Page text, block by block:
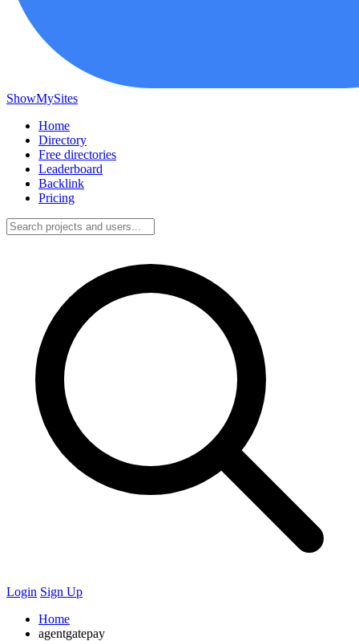
ShowMySites
Home
Directory
Free directories
Leaderboard
Backlink
Pricing
Login Sign Up
Home
agentgatepay